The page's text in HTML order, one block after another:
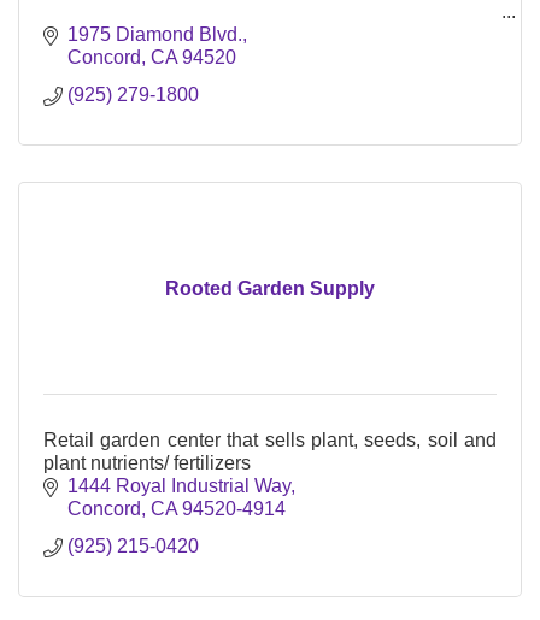
Eat. Shop. Explore.
1975 Diamond Blvd.
Concord CA 94520
(925) 279-1800
Rooted Garden Supply
Retail garden center that sells plant, seeds, soil and
plant nutrients/ fertilizers
1444 Royal Industrial Way
Concord CA 94520-4914
(925) 215-0420